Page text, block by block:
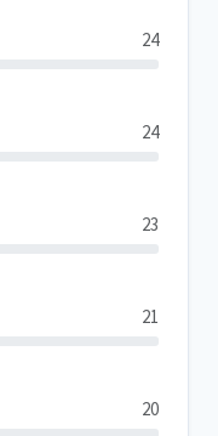
24
24
23
21
20